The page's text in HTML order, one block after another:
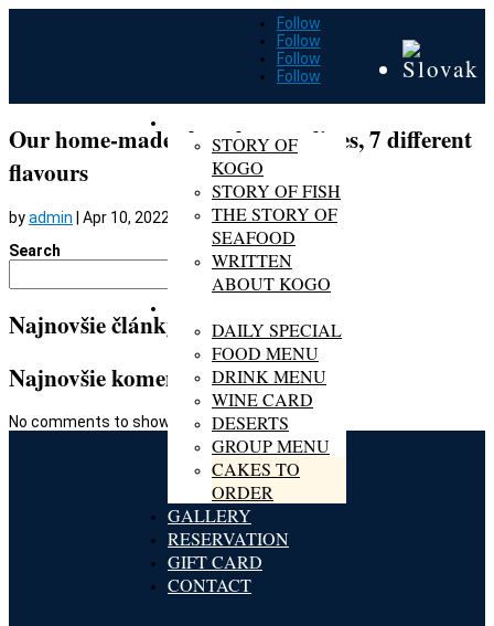
Follow
Follow
Follow
Follow
STORY OF
KOGO
STORY OF FISH
THE STORY OF
SEAFOOD
WRITTEN
ABOUT KOGO
DAILY SPECIAL
FOOD MENU
DRINK MENU
WINE CARD
DESERTS
GROUP MENU
CAKES TO
ORDER
GALLERY
RESERVATION
GIFT CARD
CONTACT
Our home-made chocolate pralines, 7 different
flavours
byadmin
Apr 10, 2022
Search
Search
Najnovšie články
Najnovšie komentáre
No comments to show.